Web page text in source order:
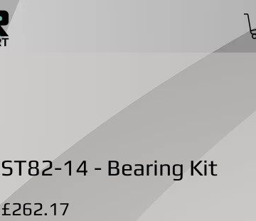
ST82-14 - Bearing Kit
£262.17